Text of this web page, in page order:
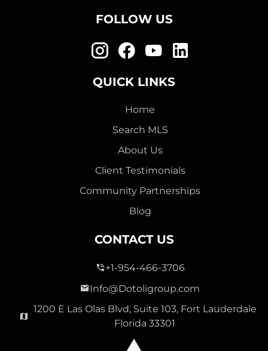
FOLLOW US
QUICK LINKS
Home
Search MLS
About Us
Client Testimonials
Community Partnerships
Blog
CONTACT US
+1-954-466-3706
Info@Dotoligroup.com
1200 E Las Olas Blvd, Suite 103, Fort Lauderdale
Florida 33301